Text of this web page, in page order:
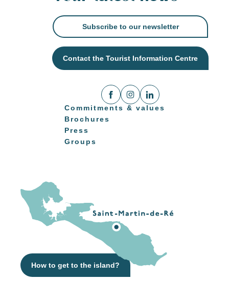
Subscribe to our newsletter
Contact the Tourist Information Centre
Commitments & values
Brochures
Press
Groups
How to get to the island?